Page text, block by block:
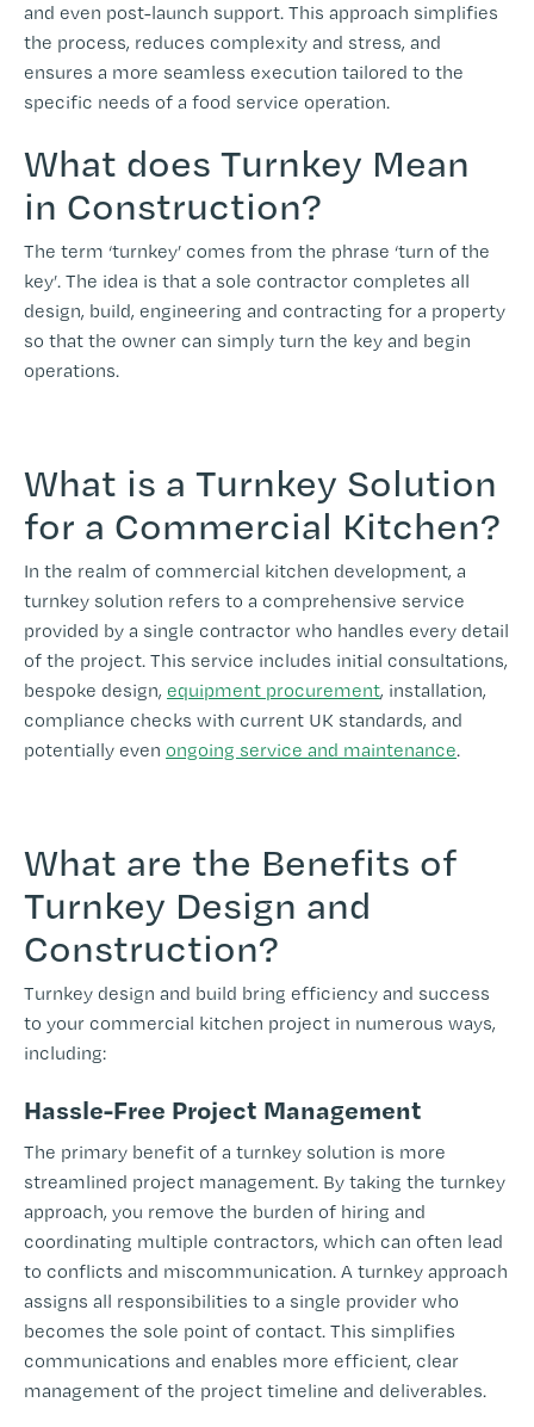
and even post-launch support. This approach simplifies
the process, reduces complexity and stress, and
ensures a more seamless execution tailored to the
specific needs of a food service operation.
What does Turnkey Mean
in Construction?
The term ‘turnkey’ comes from the phrase ‘turn of the
key’. The idea is that a sole contractor completes all
design, build, engineering and contracting for a property
so that the owner can simply turn the key and begin
operations.
What is a Turnkey Solution
for a Commercial Kitchen?
In the realm of commercial kitchen development, a
turnkey solution refers to a comprehensive service
provided by a single contractor who handles every detail
of the project. This service includes initial consultations,
bespoke design, equipment procurement, installation,
compliance checks with current UK standards, and
potentially even ongoing service and maintenance.
What are the Benefits of
Turnkey Design and
Construction?
Turnkey design and build bring efficiency and success
to your commercial kitchen project in numerous ways,
including:
Hassle-Free Project Management
The primary benefit of a turnkey solution is more
streamlined project management. By taking the turnkey
approach, you remove the burden of hiring and
coordinating multiple contractors, which can often lead
to conflicts and miscommunication. A turnkey approach
assigns all responsibilities to a single provider who
becomes the sole point of contact. This simplifies
communications and enables more efficient, clear
management of the project timeline and deliverables.